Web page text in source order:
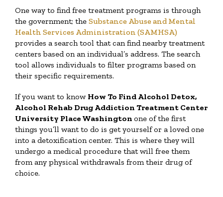
One way to find free treatment programs is through
the government; the Substance Abuse and Mental
Health Services Administration (SAMHSA)
provides a search tool that can find nearby treatment
centers based on an individual’s address. The search
tool allows individuals to filter programs based on
their specific requirements.
If you want to know How To Find Alcohol Detox,
Alcohol Rehab Drug Addiction Treatment Center
University Place Washington one of the first
things you’ll want to do is get yourself or a loved one
into a detoxification center. This is where they will
undergo a medical procedure that will free them
from any physical withdrawals from their drug of
choice.